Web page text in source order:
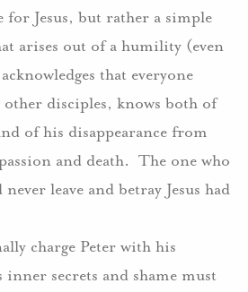
for Jesus, but rather a simple
arises out of a humility (even
that everyone
other disciples, knows both of
of his disappearance from
and death. The one who
leave and betray Jesus had
charge Peter with his
inner secrets and shame must